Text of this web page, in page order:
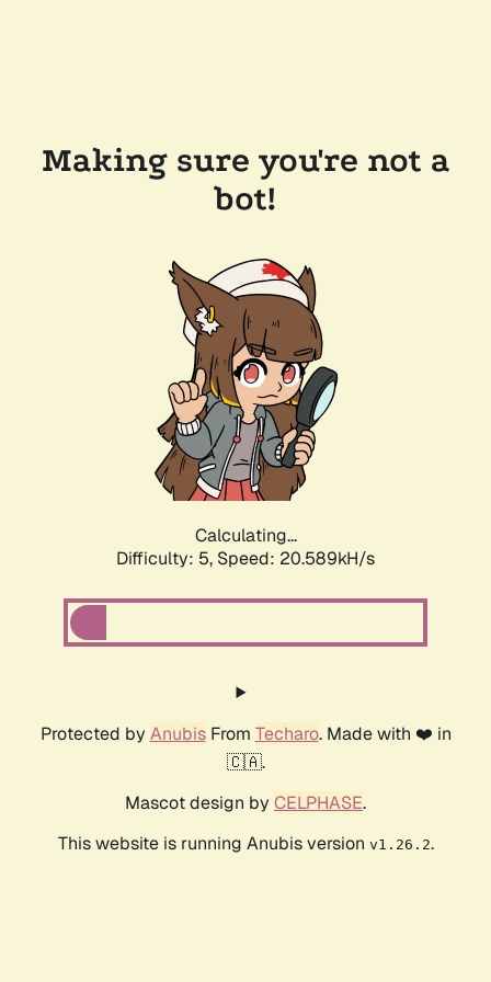
Making sure you're not a
bot!
Calculating...
Difficulty: 5, Speed: 20.589kH/s
Protected by AnubisFrom Techaro. Made with ❤️ in
🇨🇦.
Mascot design by CELPHASE.
This website is running Anubis version v1.26.2.